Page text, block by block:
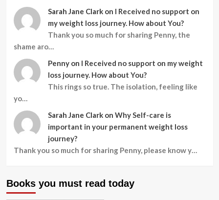
Sarah Jane Clark on I Received no support on
my weight loss journey. How about You?
Thank you so much for sharing Penny, the
shame aro…
Penny on I Received no support on my weight
loss journey. How about You?
This rings so true. The isolation, feeling like
yo…
Sarah Jane Clark on Why Self-care is
important in your permanent weight loss
journey?
Thank you so much for sharing Penny, please know y…
Books you must read today